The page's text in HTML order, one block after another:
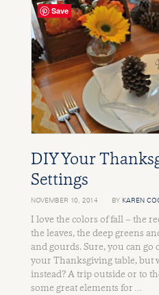
DIY Your
Settings
NOVEMBER 10, 2014 BY KAREN
I love the colors of fall – the
the leaves, the deep greens
and gourds. Sure, you can
your Thanksgiving table, but
instead? A trip outside or to
some great elements for …
Save